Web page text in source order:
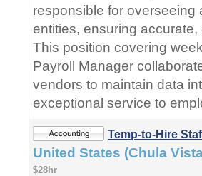
responsible for overseeing
entities, ensuring
This position covering
Payroll Manager
vendors to maintain data
exceptional service to
Temp-to-Hire
United States (Chula
$28hr